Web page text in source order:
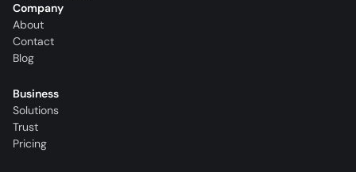
Company
About
Contact
Blog
Business
Solutions
Trust
Pricing